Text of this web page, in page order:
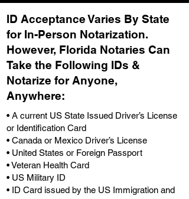
ID Acceptance Varies By State
for In-Person Notarization.
However, Florida Notaries Can
Take the Following IDs &
Notarize for Anyone,
Anywhere:
• A current US State Issued Driver’s License
or Identification Card
• Canada or Mexico Driver’s License
• United States or Foreign Passport
• Veteran Health Card
• US Military ID
• ID Card issued by the US Immigration and